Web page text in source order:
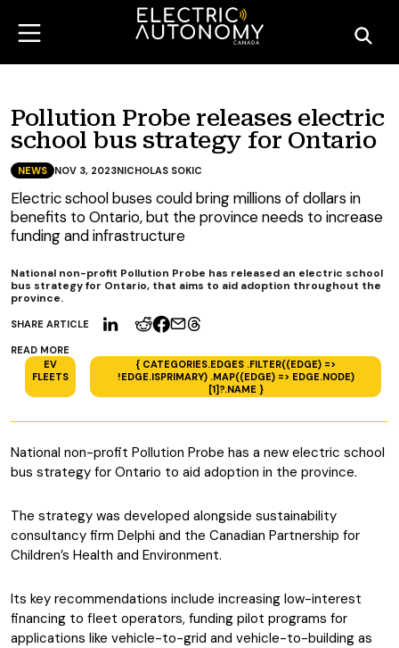
Pollution Probe releases electric
school bus strategy for Ontario
SHARE ARTICLE
READ MORE
EV
FLEETS
{ CATEGORIES.EDGES .FILTER((EDGE) =>
!EDGE.ISPRIMARY) .MAP((EDGE) => EDGE.NODE)
[1]?.NAME }
NEWS NOV 3, 2023NICHOLAS SOKIC
Electric school buses could bring millions of dollars in
benefits to Ontario, but the province needs to increase
funding and infrastructure
National non-profit Pollution Probe has released an electric school
bus strategy for Ontario, that aims to aid adoption throughout the
province.
National non-profit Pollution Probe has a new electric school
bus strategy for Ontario to aid adoption in the province.
The strategy was developed alongside sustainability
consultancy firm Delphi and the Canadian Partnership for
Children’s Health and Environment.
Its key recommendations include increasing low-interest
financing to fleet operators, funding pilot programs for
applications like vehicle-to-grid and vehicle-to-building as